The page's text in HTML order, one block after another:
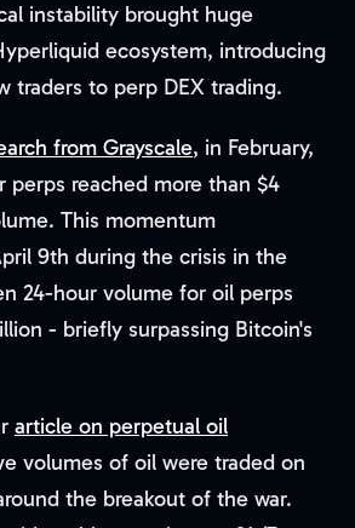
instability brought huge
ecosystem, introducing
traders to perp DEX trading.
from Grayscale, in February,
perps reached more than $4
This momentum
9th during the crisis in the
24-hour volume for oil perps
- briefly surpassing Bitcoin's
article on perpetual oil
volumes of oil were traded on
the breakout of the war.